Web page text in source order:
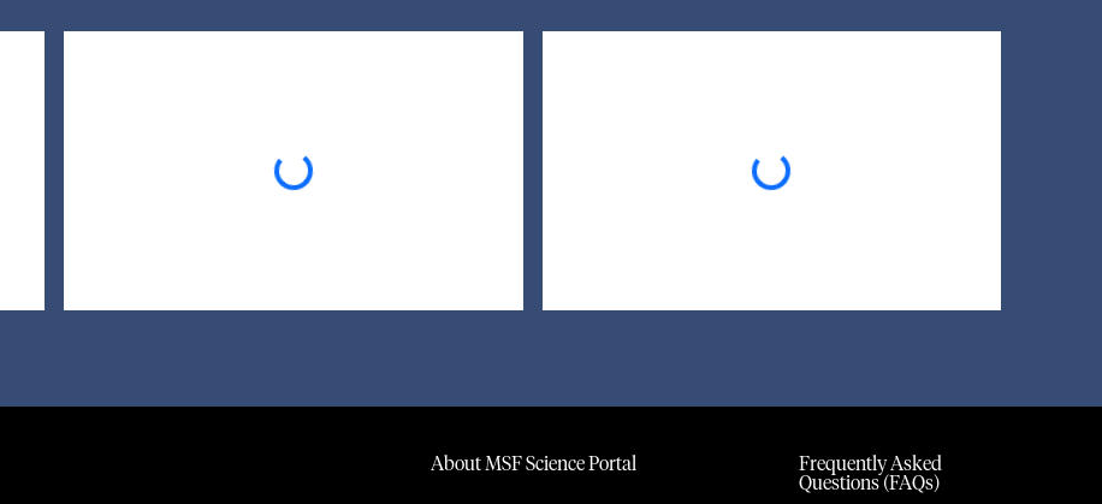
Loading... Loading...
About MSF Science Portal
Frequently Asked
Questions (FAQs)